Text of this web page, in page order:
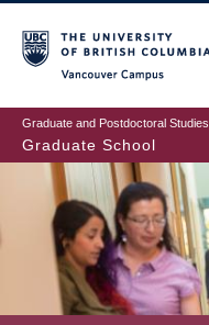
to
main
content
Graduate and Postdoctoral Studies
Graduate School